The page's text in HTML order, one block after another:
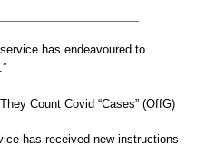
has endeavoured to
Count Covid “Cases” (OffG)
has received new instructions